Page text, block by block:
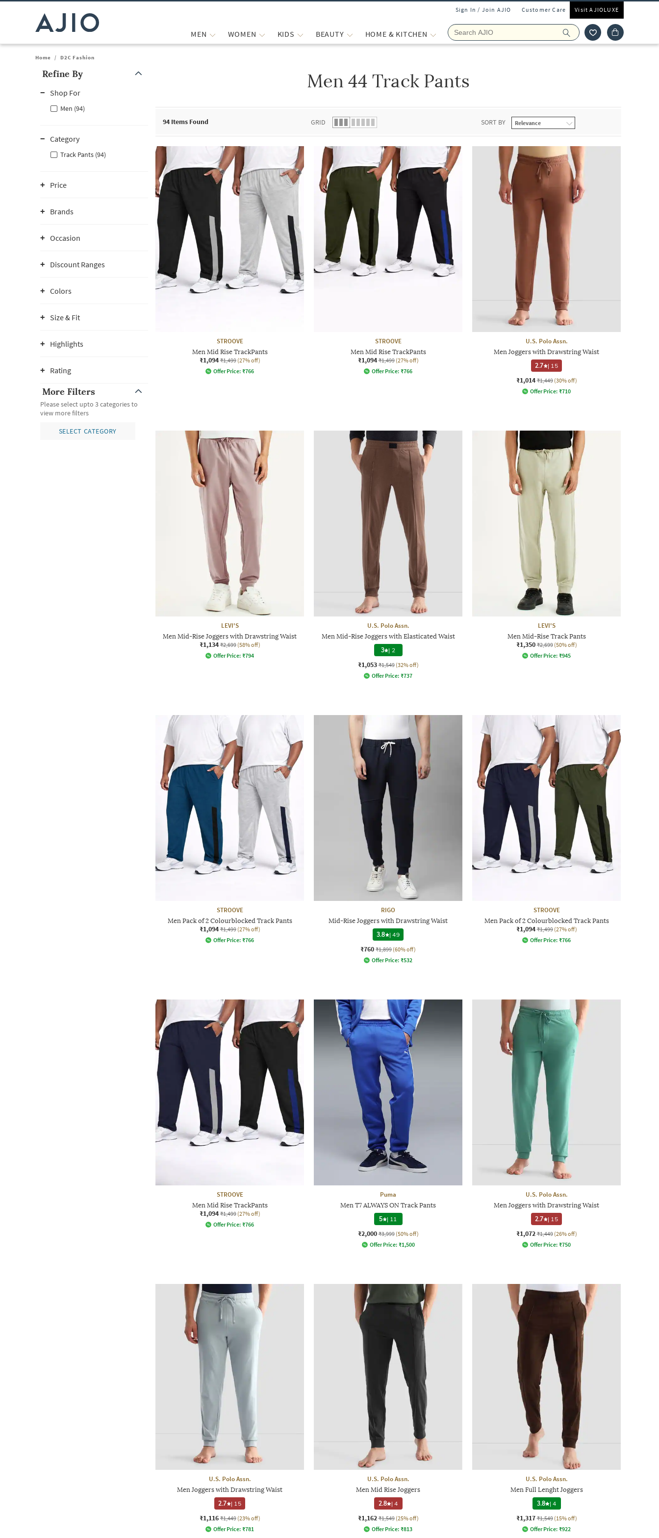
Sign In / Join AJIO Customer Care Visit AJIOLUXE
MEN WOMEN KIDS BEAUTY HOME & KITCHEN
Home / D2C Fashion
Refine By
Shop For
Men (94)
Category
Track Pants (94)
Price
Brands
Occasion
Discount Ranges
Colors
Size & Fit
Highlights
Rating
More Filters
Please select upto 3 categories to
view more filters
SELECT CATEGORY
Men 44 Track Pants
94 Items Found GRID SORT BY
STROOVE
Men Mid Rise TrackPants
₹1,094 ₹1,499 (27% off)
Offer Price: ₹766
STROOVE
Men Mid Rise TrackPants
₹1,094 ₹1,499 (27% off)
Offer Price: ₹766
U.S. Polo Assn.
Men Joggers with Drawstring Waist
2.7
| 15
₹1,014 ₹1,449 (30% off)
Offer Price: ₹710
LEVI'S
Men Mid-Rise Joggers with Drawstring Waist
₹1,134 ₹2,699 (58% off)
Offer Price: ₹794
U.S. Polo Assn.
Men Mid-Rise Joggers with Elasticated Waist
3 | 2
₹1,053 ₹1,549 (32% off)
Offer Price: ₹737
LEVI'S
Men Mid-Rise Track Pants
₹1,350 ₹2,699 (50% off)
Offer Price: ₹945
STROOVE
Men Pack of 2 Colourblocked Track Pants
₹1,094 ₹1,499 (27% off)
Offer Price: ₹766
RIGO
Mid-Rise Joggers with Drawstring Waist
3.8
|49
₹760 ₹1,899 (60% off)
Offer Price: ₹532
STROOVE
Men Pack of 2 Colourblocked Track Pants
₹1,094 ₹1,499 (27% off)
Offer Price: ₹766
STROOVE
Men Mid Rise TrackPants
₹1,094 ₹1,499 (27% off)
Offer Price: ₹766
Puma
Men T7 ALWAYS ON Track Pants
5 | 11
₹2,000 ₹3,999 (50% off)
Offer Price: ₹1,500
U.S. Polo Assn.
Men Joggers with Drawstring Waist
2.7
| 15
₹1,072 ₹1,449 (26% off)
Offer Price: ₹750
U.S. Polo Assn.
Men Joggers with Drawstring Waist
2.7
| 15
₹1,116 ₹1,449 (23% off)
Offer Price: ₹781
U.S. Polo Assn.
Men Mid Rise Joggers
2.8 |4
₹1,162 ₹1,549 (25% off)
Offer Price: ₹813
U.S. Polo Assn.
Men Full Lenght Joggers
3.8 |4
₹1,317 ₹1,549 (15% off)
Offer Price: ₹922